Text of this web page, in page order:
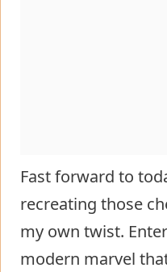
Fast forward to
recreating those
my own twist.
modern marvel